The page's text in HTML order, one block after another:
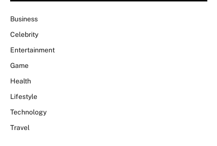
Business
Celebrity
Entertainment
Game
Health
Lifestyle
Technology
Travel